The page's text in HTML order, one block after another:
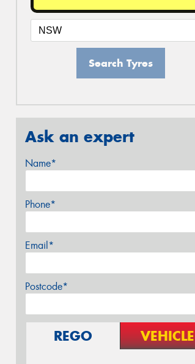
Search Tyres
Ask an expert
Name*
Phone*
Email*
Postcode*
REGO VEHICLE